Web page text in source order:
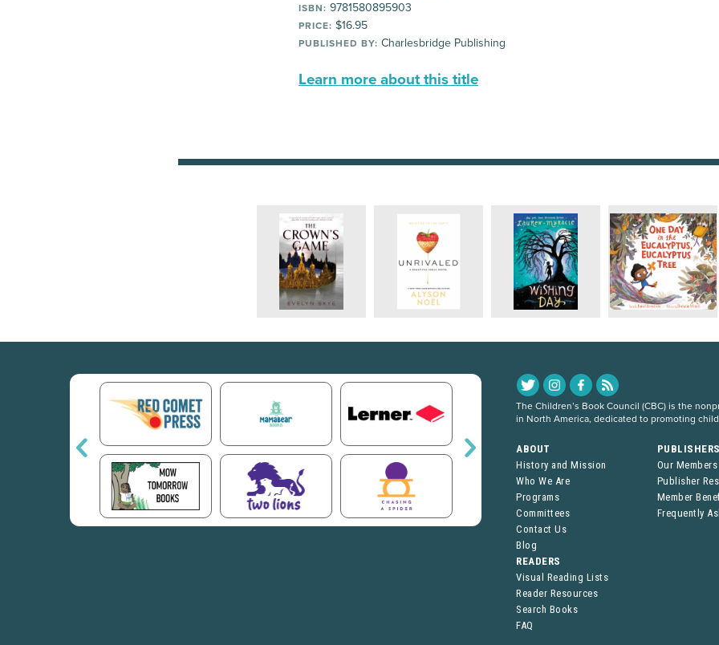
ISBN: 9781580895903
PRICE: $16.95
PUBLISHED BY: Charlesbridge Publishing
Learn more about this title
The Children’s Book Council (CBC) is the
in North America, dedicated to promoting
ABOUT
History and Mission
Who We Are
Programs
Committees
Contact Us
Blog
Our Members
Publisher
Member
Frequently
READERS
Visual Reading Lists
Reader Resources
Search Books
FAQ